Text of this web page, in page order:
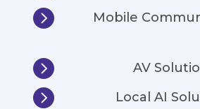
 Mobile
 AV
 Local AI